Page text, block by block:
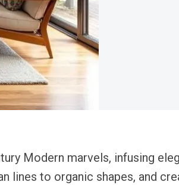
Modern marvels, infusing
lines to organic shapes, and